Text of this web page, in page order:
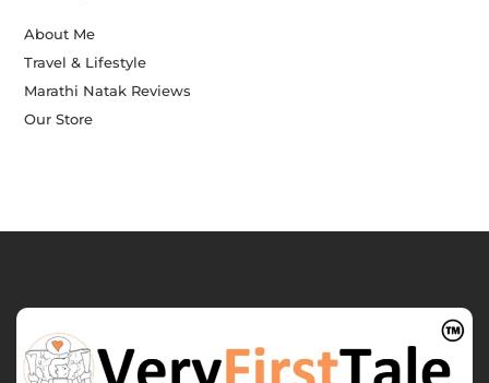
About Me
Travel & Lifestyle
Marathi Natak Reviews
Our Store